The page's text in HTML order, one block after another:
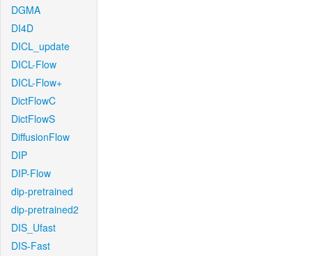
DGMA
DI4D
DICL_update
DICL-Flow
DICL-Flow+
DictFlowC
DictFlowS
DiffusionFlow
DIP
DIP-Flow
dip-pretrained
dip-pretrained2
DIS_Ufast
DIS-Fast